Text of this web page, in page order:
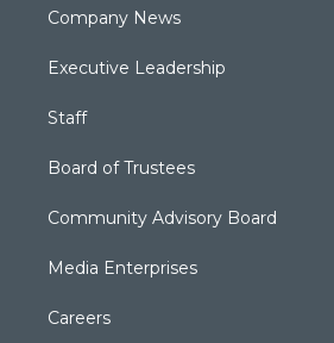
Company News
Executive Leadership
Staff
Board of Trustees
Community Advisory Board
Media Enterprises
Careers